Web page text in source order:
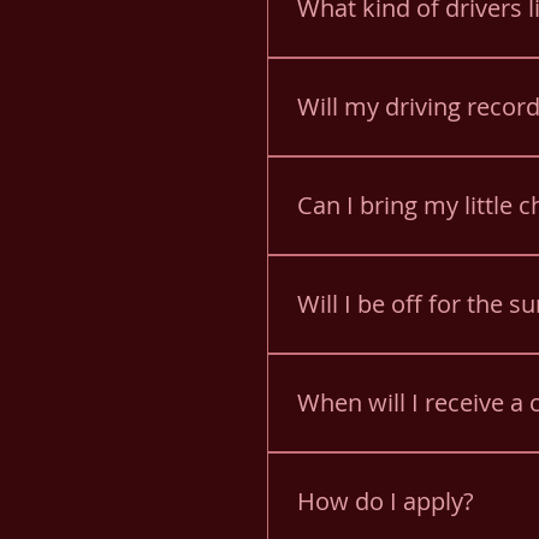
What kind of drivers
Will my driving
you must obtain a driving
Can I bring my little
bus. You are responsible
Will I be off for the
due to lack of work.
When will I receive a
How do I apply?